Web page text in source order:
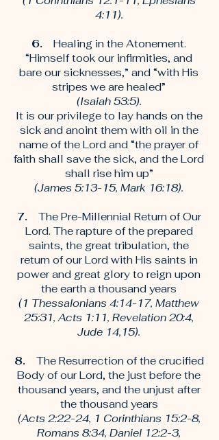
4:11).
6. Healing in the Atonement.
“Himself took our infirmities, and
bare our sicknesses,” and “with His
stripes we are healed”
(Isaiah 53:5).
It is our privilege to lay hands on the
sick and anoint them with oil in the
name of the Lord and “the prayer of
faith shall save the sick, and the Lord
shall rise him up”
(James 5:13-15, Mark 16:18).
7.The Pre-Millennial Return of Our
Lord. The rapture of the prepared
saints, the great tribulation, the
return of our Lord with His saints in
power and great glory to reign upon
the earth a thousand years
(1 Thessalonians 4:14-17, Matthew
25:31, Acts 1:11, Revelation 20:4,
Jude 14,15).
8.The Resurrection of the crucified
Body of our Lord, the just before the
thousand years, and the unjust after
the thousand years
(Acts 2:22-24, 1 Corinthians 15:2-8,
Romans 8:34, Daniel 12:2-3,